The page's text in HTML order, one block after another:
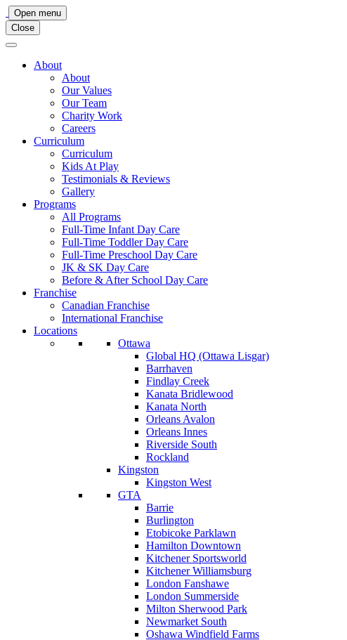
Main
Navigation
Open menu
Close
About
About
Our Values
Our Team
Charity Work
Careers
Curriculum
Curriculum
Kids At Play
Testimonials & Reviews
Gallery
Programs
All Programs
Full-Time Infant Day Care
Full-Time Toddler Day Care
Full-Time Preschool Day Care
JK & SK Day Care
Before & After School Day Care
Franchise
Canadian Franchise
International Franchise
Locations
Ottawa
Global HQ (Ottawa Lisgar)
Barrhaven
Findlay Creek
Kanata Bridlewood
Kanata North
Orleans Avalon
Orleans Innes
Riverside South
Rockland
Kingston
Kingston West
GTA
Barrie
Burlington
Etobicoke Parklawn
Hamilton Downtown
Kitchener Sportsworld
Kitchener Williamsburg
London Fanshawe
London Summerside
Milton Sherwood Park
Newmarket South
Oshawa Windfield Farms